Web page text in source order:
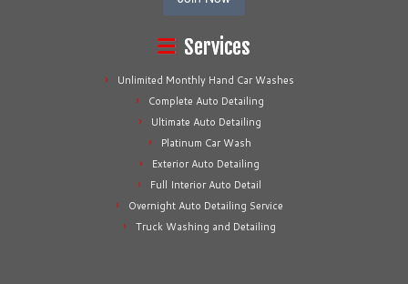
Services
Unlimited Monthly Hand Car Washes
Complete Auto Detailing
Ultimate Auto Detailing
Platinum Car Wash
Exterior Auto Detailing
Full Interior Auto Detail
Overnight Auto Detailing Service
Truck Washing and Detailing